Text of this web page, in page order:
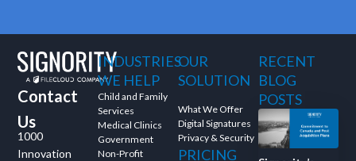
Contact
Us
1000
Innovation
INDUSTRIES
WE HELP
Child and Family
Services
Medical Clinics
Government
Non-Profit
OUR
SOLUTION
What We Offer
Digital Signatures
Privacy & Security
PRICING
RECENT
BLOG
POSTS